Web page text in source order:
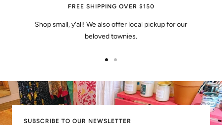
FREE SHIPPING OVER $150
Shop small, y'all! We also offer local pickup for our
beloved townies.
slideslide
2
SUBSCRIBE TO OUR NEWSLETTER